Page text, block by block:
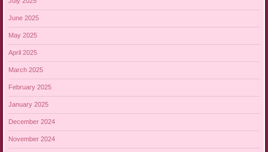
June 2025
May 2025
April 2025
March 2025
February 2025
January 2025
December 2024
November 2024